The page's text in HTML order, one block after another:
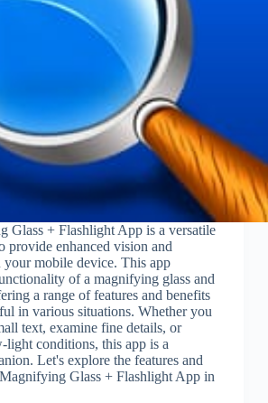
Glass + Flashlight App is a versatile
provide enhanced vision and
mobile device. This app
of a magnifying glass and
a range of features and benefits
in various situations. Whether you
text, examine fine details, or
light conditions, this app is a
Let's explore the features and
Glass + Flashlight App in